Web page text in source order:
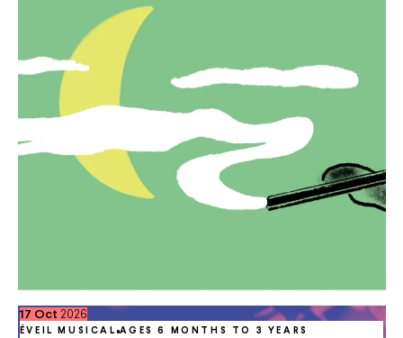
ÉVEIL MUSICAL AGES 6 MONTHS TO 3 YEARS
17 October
Oct 2026